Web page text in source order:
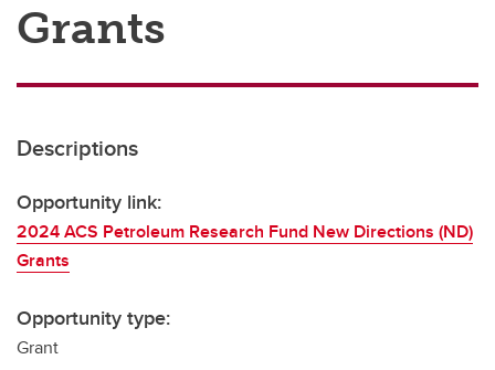
Postdocs
Transdisciplinary
Grants
Descriptions
Opportunity link:
2024 ACS Petroleum Research Fund New Directions (ND)
Grants
Opportunity type:
Grant